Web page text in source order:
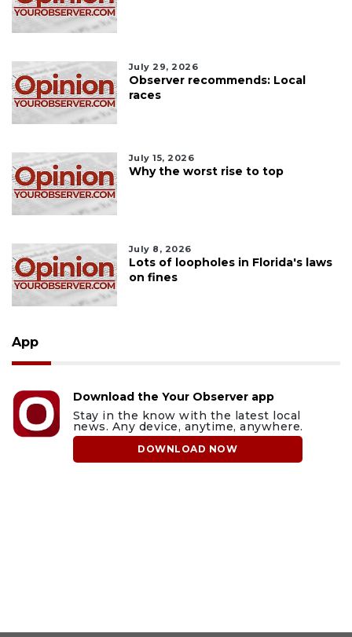
July 29, 2026
Observer recommends: Local
races
July 15, 2026
Why the worst rise to top
July 8, 2026
Lots of loopholes in Florida's laws
on fines
App
Download the Your Observer app
Stay in the know with the latest local
news. Any device, anytime, anywhere.
DOWNLOAD NOW